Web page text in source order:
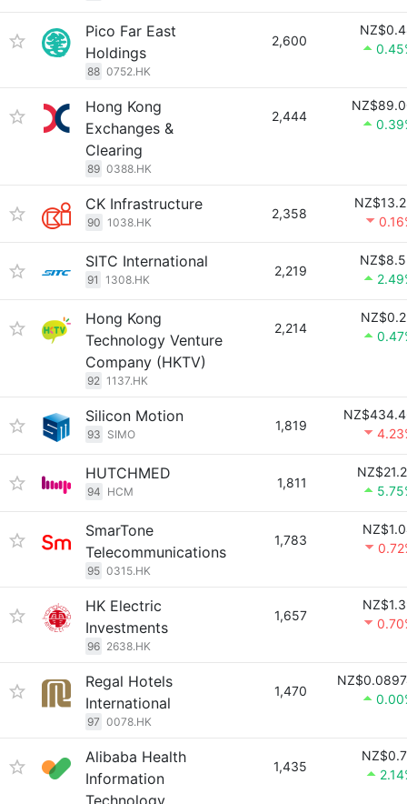
Pico Far East
Holdings
88 0752.HK
2,600
Hong Kong
Exchanges &
Clearing
89 0388.HK
2,444
CK Infrastructure
90 1038.HK
2,358
SITC International
91 1308.HK
2,219
Hong Kong
Technology Venture
Company (HKTV)
92 1137.HK
2,214
Silicon Motion
93 SIMO
1,819
HUTCHMED
94 HCM
1,811
SmarTone
Telecommunications
95 0315.HK
1,783
HK Electric
Investments
96 2638.HK
1,657
Regal Hotels
International
97 0078.HK
1,470
Alibaba Health
Information
Technology
1,435